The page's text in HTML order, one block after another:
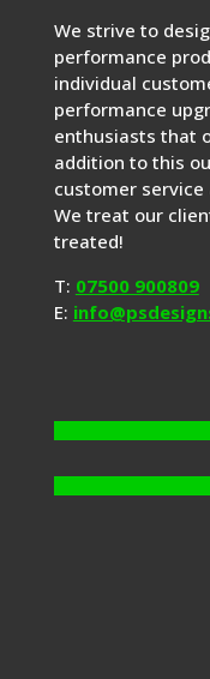
We strive to
performance
individual
performance
enthusiasts that
addition to this
customer
We treat our
treated!
T: 07500 900809
E: